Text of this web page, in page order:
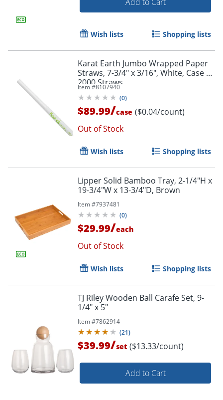
Add to Cart
Wish lists Shopping lists
Karat Earth Jumbo Wrapped Paper
Straws, 7-3/4" x 3/16", White, Case Of
2000 Straws
Item #8107940
(0)
$89.99/case ($0.04/count)
Out of Stock
Wish lists Shopping lists
Lipper Solid Bamboo Tray, 2-1/4"H x
19-3/4"W x 13-3/4"D, Brown
Item #7937481
(0)
$29.99/each
Out of Stock
Wish lists Shopping lists
TJ Riley Wooden Ball Carafe Set, 9-
1/4" x 5"
Item #7862914
(21)
$39.99/set ($13.33/count)
Add to Cart